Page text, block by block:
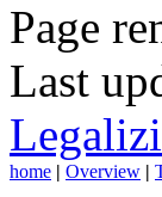
Page
Last
home | Overview |